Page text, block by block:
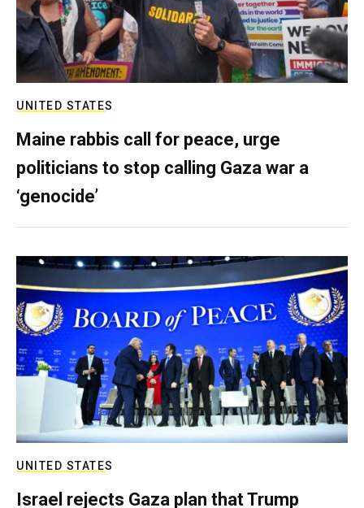
UNITED STATES
Maine rabbis call for peace, urge
politicians to stop calling Gaza war a
‘genocide’
UNITED STATES
Israel rejects Gaza plan that Trump